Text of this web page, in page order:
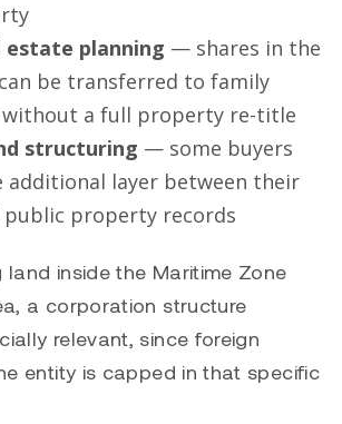
estate planning — shares in the
be transferred to family
without a full property re-title
structuring — some buyers
additional layer between their
public property records
land inside the Maritime Zone
a corporation structure
relevant, since foreign
entity is capped in that specific